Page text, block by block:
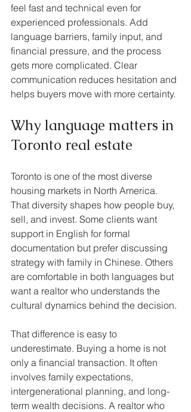
feel fast and technical even for
experienced professionals. Add
language barriers, family input, and
financial pressure, and the process
gets more complicated. Clear
communication reduces hesitation and
helps buyers move with more certainty.
Why language matters in
Toronto real estate
Toronto is one of the most diverse
housing markets in North America.
That diversity shapes how people buy,
sell, and invest. Some clients want
support in English for formal
documentation but prefer discussing
strategy with family in Chinese. Others
are comfortable in both languages but
want a realtor who understands the
cultural dynamics behind the decision.
That difference is easy to
underestimate. Buying a home is not
only a financial transaction. It often
involves family expectations,
intergenerational planning, and long-
term wealth decisions. A realtor who